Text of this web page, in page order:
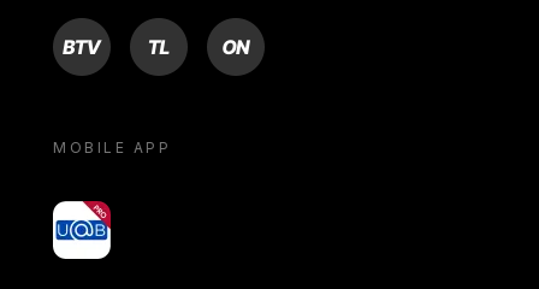
BTV TL ON
MOBILE APP
yoU@B